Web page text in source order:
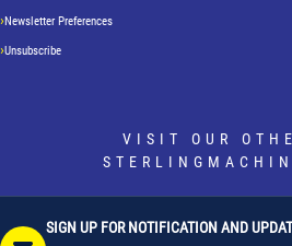
Newsletter Preferences
Unsubscribe
VISIT OUR
SIGN UP FOR NOTIFICATION AND